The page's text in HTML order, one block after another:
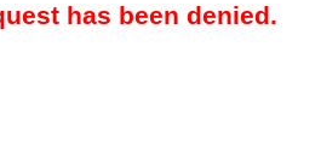
has been denied.